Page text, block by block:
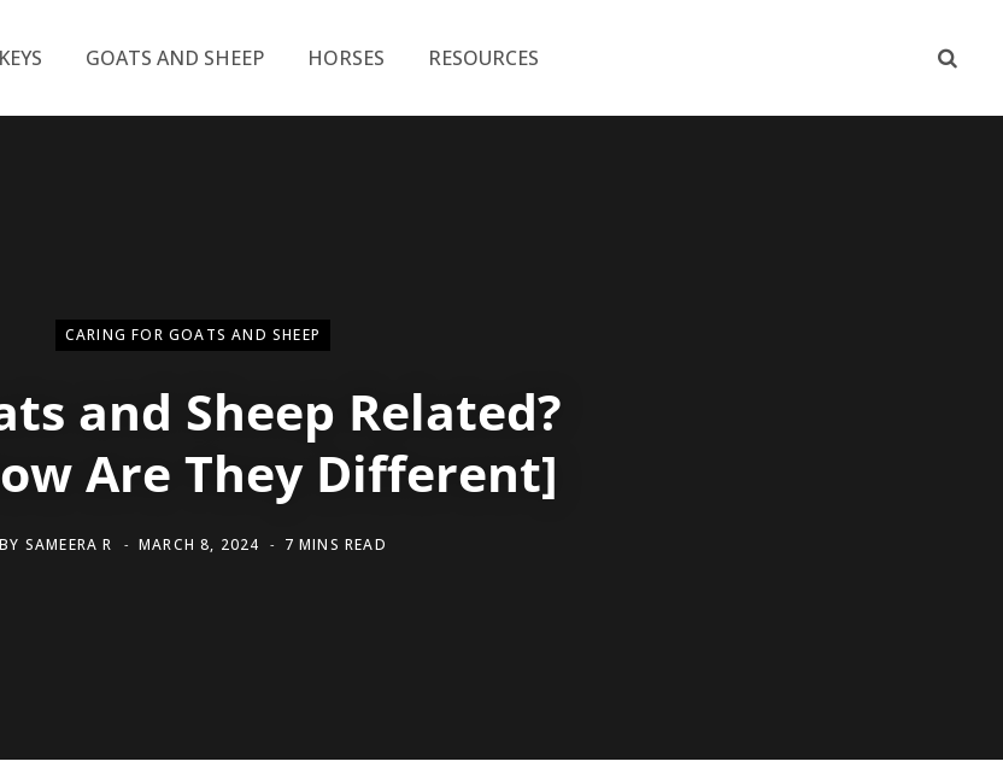
GOATS AND SHEEP HORSES RESOURCES
CARING FOR GOATS AND SHEEP
and Sheep Related?
Are They Different]
BY SAMEERA R MARCH 8, 2024 7 MINS READ